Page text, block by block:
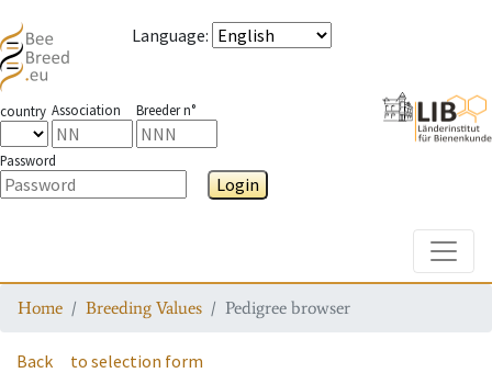
Language:
country Association Breeder n°
Password
Login
Home Breeding Values Pedigree browser
Back to selection form